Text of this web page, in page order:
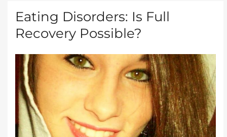
Eating Disorders: Is Full
Recovery Possible?